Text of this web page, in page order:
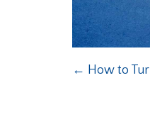
← How to